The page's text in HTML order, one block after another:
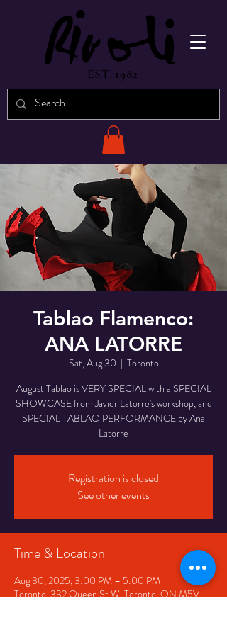
EST. 1982
Tablao Flamenco:
ANA LATORRE
Sat, Aug 30
  |
Toronto
August Tablao is VERY SPECIAL with a SPECIAL
SHOWCASE from Javier Latorre's workshop, and
SPECIAL TABLAO PERFORMANCE by Ana
Latorre
Registration is closed
See other events
Time & Location
Aug 30, 2025, 3:00 PM – 5:00 PM
Toronto, 332 Queen St W, Toronto, ON M5V